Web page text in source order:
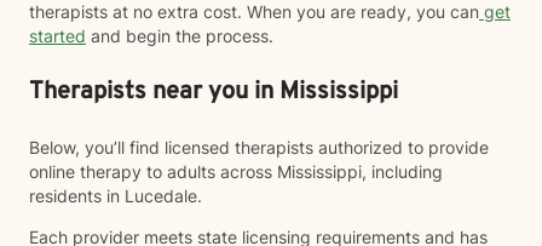
therapists at no extra cost. When you are ready, you can get
started and begin the process.
Therapists near you in Mississippi
Below, you’ll find licensed therapists authorized to provide
online therapy to adults across Mississippi, including
residents in Lucedale.
Each provider meets state licensing requirements and has